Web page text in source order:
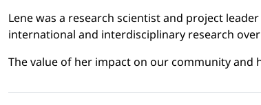
Lene was a research scientist and project
international and interdisciplinary research
The value of her impact on our community and